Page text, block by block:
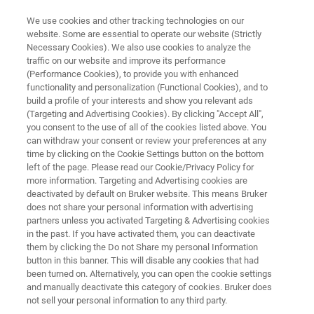
MANA 2025
September 2 - 5, 2025
Banff Conference Centre, Banff, Alberta,
Canada
Other Bruker activities at MANA 2025 Disclaimer
We use cookies and other tracking technologies on our
website. Some are essential to operate our website (Strictly
Necessary Cookies). We also use cookies to analyze the
traffic on our website and improve its performance
(Performance Cookies), to provide you with enhanced
functionality and personalization (Functional Cookies), and to
build a profile of your interests and show you relevant ads
(Targeting and Advertising Cookies). By clicking "Accept All",
you consent to the use of all of the cookies listed above. You
can withdraw your consent or review your preferences at any
time by clicking on the Cookie Settings button on the bottom
left of the page. Please read our Cookie/Privacy Policy for
more information. Targeting and Advertising cookies are
deactivated by default on Bruker website. This means Bruker
does not share your personal information with advertising
partners unless you activated Targeting & Advertising cookies
in the past. If you have activated them, you can deactivate
them by clicking the Do not Share my personal Information
button in this banner. This will disable any cookies that had
been turned on. Alternatively, you can open the cookie settings
and manually deactivate this category of cookies. Bruker does
not sell your personal information to any third party.